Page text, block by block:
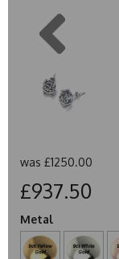
was £1250.00
£937.50
Metal